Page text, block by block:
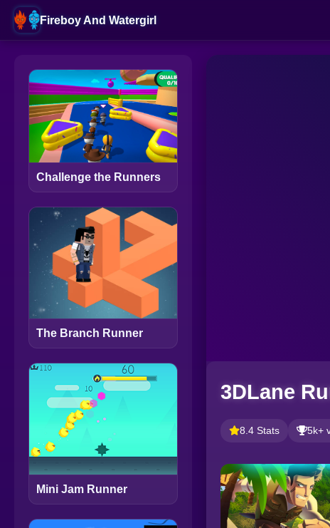
Fireboy And Watergirl
Challenge the Runners
The Branch Runner
Mini Jam Runner
3DLane
8.4 Stats 5k+